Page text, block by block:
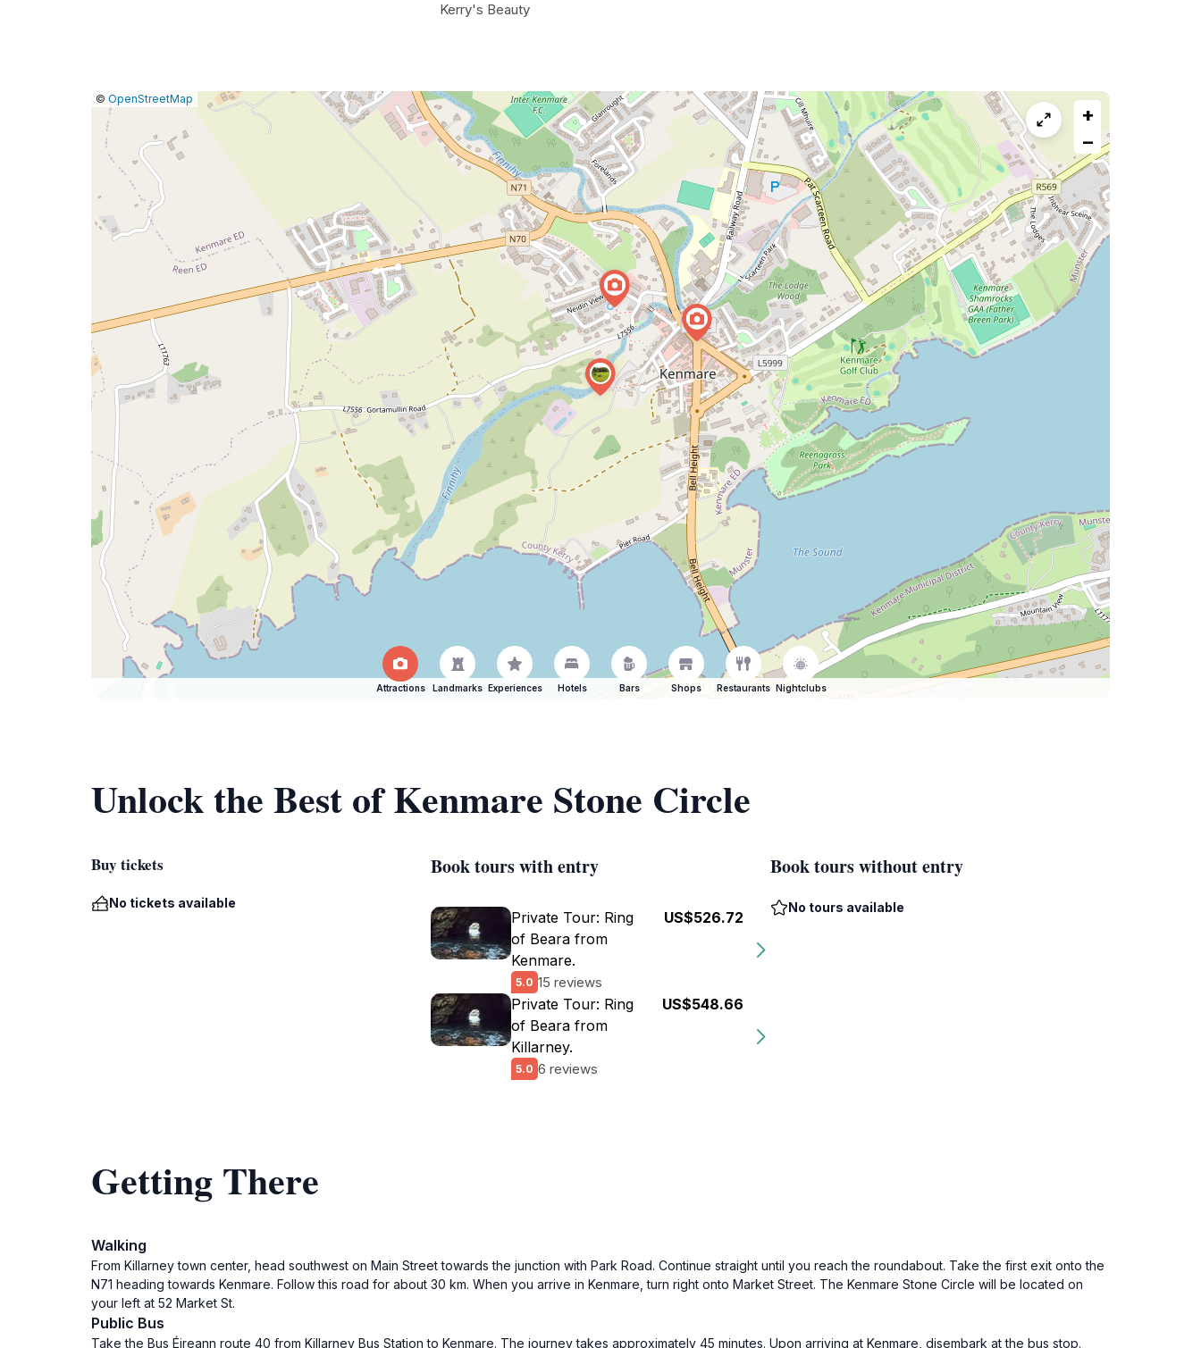
Kerry's Beauty
Leaflet
|© OpenStreetMap
Report
+
−
Attractions Landmarks Experiences Hotels Bars Shops Restaurants Nightclubs
Unlock the Best of Kenmare Stone Circle
Buy tickets
No tickets available
Book tours with entry
Private Tour: Ring
of Beara from
Kenmare.
5.0 15 reviews
US$526.72
Private Tour: Ring
of Beara from
Killarney.
5.0 6 reviews
US$548.66
Book tours without entry
No tours available
Getting There
Walking
From Killarney town center, head southwest on Main Street towards the junction with Park Road. Continue straight until you reach the roundabout. Take the first exit onto the
N71 heading towards Kenmare. Follow this road for about 30 km. When you arrive in Kenmare, turn right onto Market Street. The Kenmare Stone Circle will be located on
your left at 52 Market St.
Public Bus
Take the Bus Éireann route 40 from Killarney Bus Station to Kenmare. The journey takes approximately 45 minutes. Upon arriving at Kenmare, disembark at the bus stop.